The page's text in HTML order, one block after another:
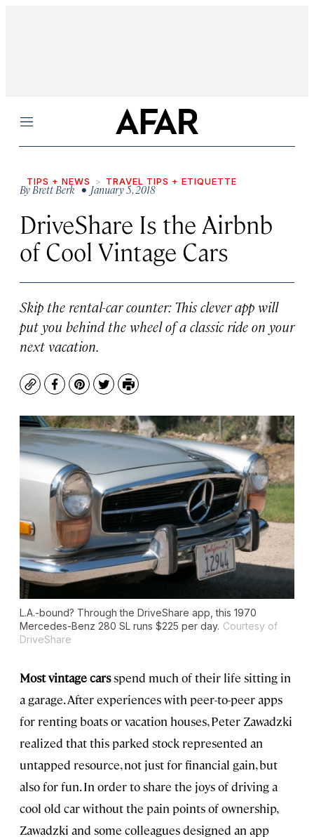
Menu
TIPS + NEWS TRAVEL TIPS + ETIQUETTE
ByBrett Berk • January 5, 2018
DriveShare Is the Airbnb
of Cool Vintage Cars
Skip the rental-car counter: This clever app will
put you behind the wheel of a classic ride on your
next vacation.
CopyFacebook
Pinterest
TwitterPrint
L.A.-bound? Through the DriveShare app, this 1970
Mercedes-Benz 280 SL runs $225 per day. Courtesy of
DriveShare
Most vintage carsspend much of their life sitting in
a garage. After experiences with peer-to-peer apps
for renting boats or vacation houses, Peter Zawadzki
realized that this parked stock represented an
untapped resource, not just for financial gain, but
also for fun. In order to share the joys of driving a
cool old car without the pain points of ownership,
Zawadzki and some colleagues designed an app